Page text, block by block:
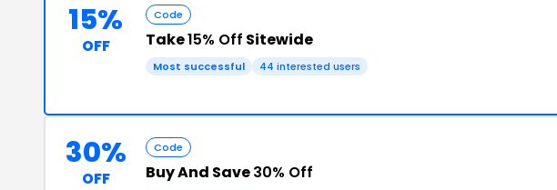
15%
OFF
Code
Take15% Off Sitewide
Most successful 44 interested users
30%
OFF
Code
Buy And Save30% Off